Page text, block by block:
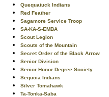
Quequatuck Indians
Red Feather
Sagamore Service Troop
SA-KA-S-EMBA
Scout Legion
Scouts of the Mountain
Secret Order of the Black Arrow
Senior Division
Senior Honor Degree Society
Sequoia Indians
Silver Tomahawk
Ta-Tonka-Saba